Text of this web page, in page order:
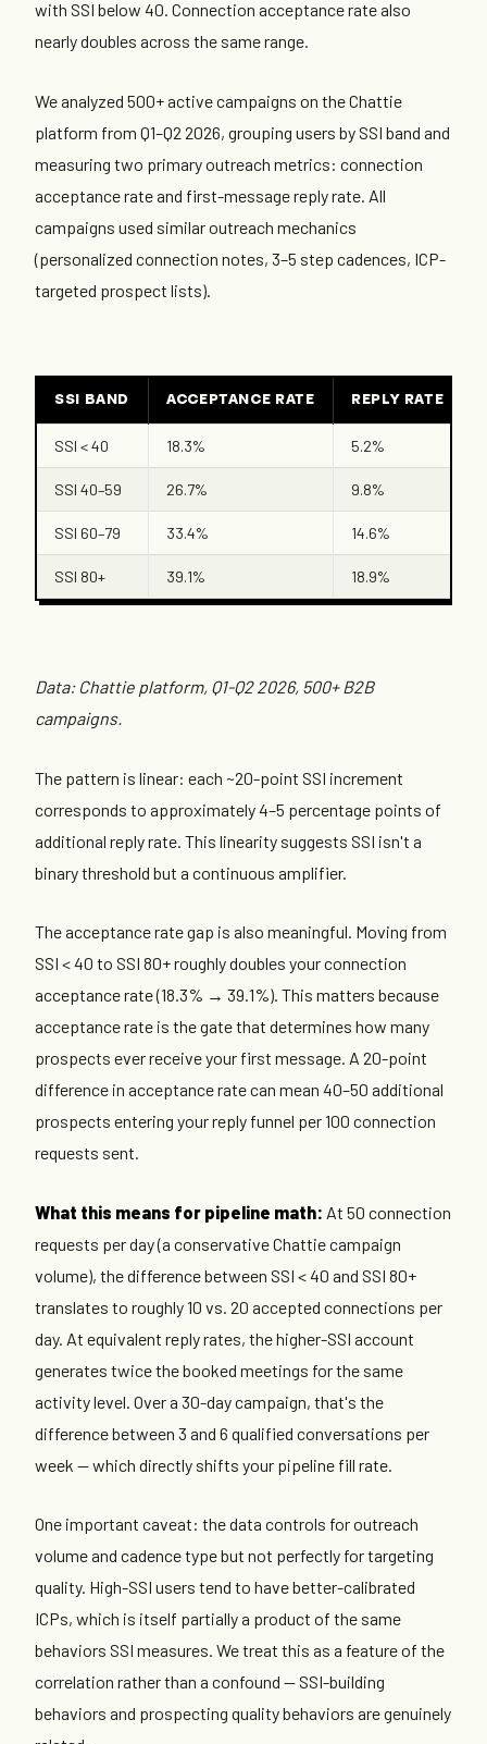
with SSI below 40. Connection acceptance rate also
nearly doubles across the same range.
We analyzed 500+ active campaigns on the Chattie
platform from Q1–Q2 2026, grouping users by SSI band and
measuring two primary outreach metrics: connection
acceptance rate and first-message reply rate. All
campaigns used similar outreach mechanics
(personalized connection notes, 3–5 step cadences, ICP-
targeted prospect lists).
SSI BAND ACCEPTANCE RATE REPLY RATE
SSI < 40 18.3% 5.2%
SSI 40–59 26.7% 9.8%
SSI 60–79 33.4% 14.6%
SSI 80+ 39.1% 18.9%
Data: Chattie platform, Q1-Q2 2026, 500+ B2B
campaigns.
The pattern is linear: each ~20-point SSI increment
corresponds to approximately 4–5 percentage points of
additional reply rate. This linearity suggests SSI isn't a
binary threshold but a continuous amplifier.
The acceptance rate gap is also meaningful. Moving from
SSI < 40 to SSI 80+ roughly doubles your connection
acceptance rate (18.3% → 39.1%). This matters because
acceptance rate is the gate that determines how many
prospects ever receive your first message. A 20-point
difference in acceptance rate can mean 40–50 additional
prospects entering your reply funnel per 100 connection
requests sent.
What this means for pipeline math: At 50 connection
requests per day (a conservative Chattie campaign
volume), the difference between SSI < 40 and SSI 80+
translates to roughly 10 vs. 20 accepted connections per
day. At equivalent reply rates, the higher-SSI account
generates twice the booked meetings for the same
activity level. Over a 30-day campaign, that's the
difference between 3 and 6 qualified conversations per
week — which directly shifts your pipeline fill rate.
One important caveat: the data controls for outreach
volume and cadence type but not perfectly for targeting
quality. High-SSI users tend to have better-calibrated
ICPs, which is itself partially a product of the same
behaviors SSI measures. We treat this as a feature of the
correlation rather than a confound — SSI-building
behaviors and prospecting quality behaviors are genuinely